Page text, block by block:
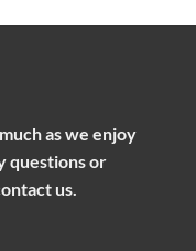
as we enjoy
questions or
us.